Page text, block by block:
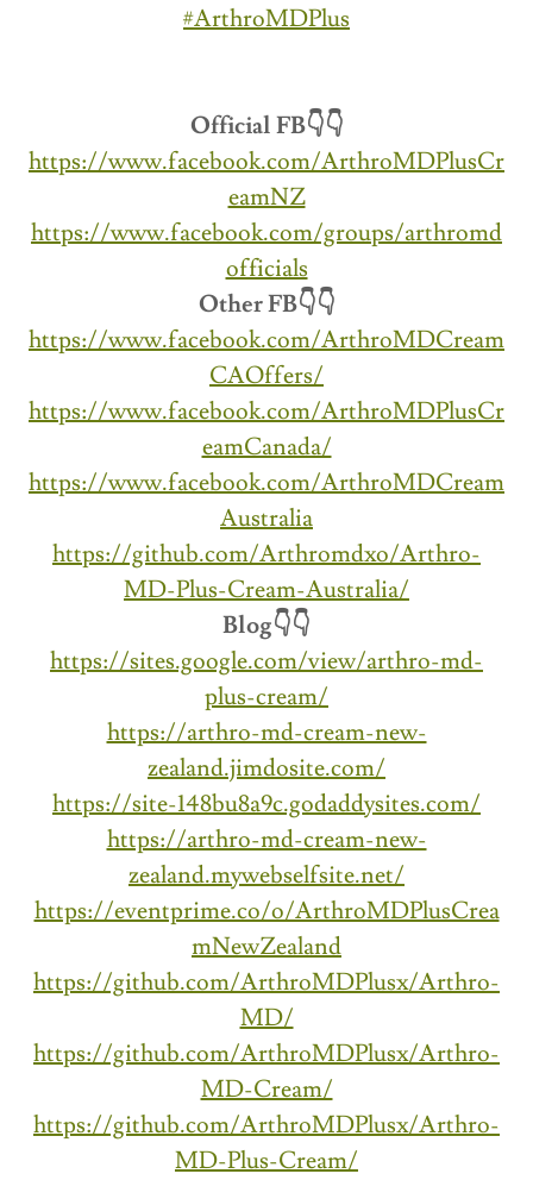
#ArthroMDPlus
Official FB👇👇
https://www.facebook.com/ArthroMDPlusCr
eamNZ
https://www.facebook.com/groups/arthromd
officials
Other FB👇👇
https://www.facebook.com/ArthroMDCream
CAOffers/
https://www.facebook.com/ArthroMDPlusCr
eamCanada/
https://www.facebook.com/ArthroMDCream
Australia
https://github.com/Arthromdxo/Arthro-
MD-Plus-Cream-Australia/
Blog👇👇
https://sites.google.com/view/arthro-md-
plus-cream/
https://arthro-md-cream-new-
zealand.jimdosite.com/
https://site-148bu8a9c.godaddysites.com/
https://arthro-md-cream-new-
zealand.mywebselfsite.net/
https://eventprime.co/o/ArthroMDPlusCrea
mNewZealand
https://github.com/ArthroMDPlusx/Arthro-
MD/
https://github.com/ArthroMDPlusx/Arthro-
MD-Cream/
https://github.com/ArthroMDPlusx/Arthro-
MD-Plus-Cream/